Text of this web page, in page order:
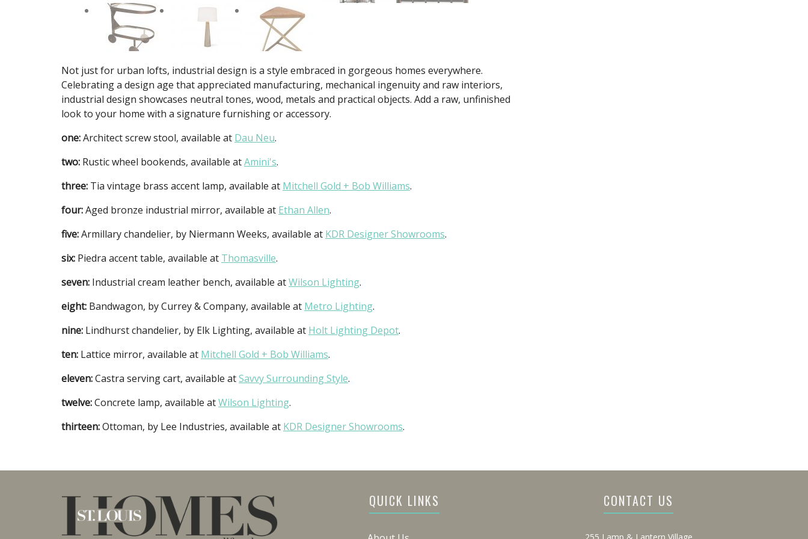
Not just for urban lofts, industrial design is a style embraced in gorgeous homes everywhere.
Celebrating a design age that appreciated manufacturing, mechanical ingenuity and raw interiors,
industrial design showcases neutral tones, wood, metals and practical objects. Add a raw, unfinished
look to your home with a signature furnishing or accessory.
one:Architect screw stool, available at Dau Neu.
two: Rustic wheel bookends, available atAmini's.
three: Tia vintage brass accent lamp, available at Mitchell Gold + Bob Williams.
four:Aged bronze industrial mirror, available at Ethan Allen.
five:Armillary chandelier, by Niermann Weeks, available at KDR Designer Showrooms.
six: Piedra accent table, available at Thomasville.
seven: Industrial cream leather bench, available atWilson Lighting.
eight: Bandwagon, by Currey & Company, available at Metro Lighting.
nine: Lindhurst chandelier, by Elk Lighting, available at Holt Lighting Depot.
ten: Lattice mirror, available at Mitchell Gold + Bob Williams.
eleven:Castra serving cart, available atSavvy Surrounding Style.
twelve:Concrete lamp, available atWilson Lighting.
thirteen:Ottoman, by Lee Industries, available at KDR Designer Showrooms.
QUICK LINKS CONTACT US